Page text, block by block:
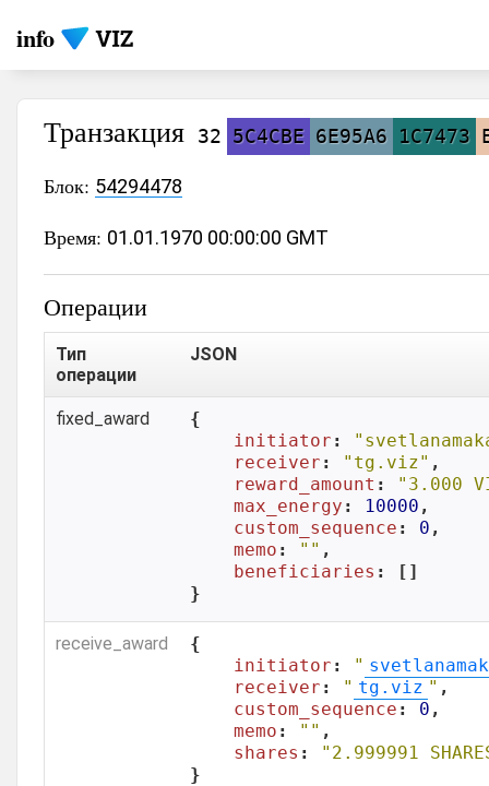
info
Транзакция 32 5C4CBE 6E95A6 1C7473
Блок: 54294478
Время: 01.01.1970 00:00:00 GMT
Операции
Тип
операции
JSON
fixed_award
{
initiator :
receiver : "tg.viz" ,
reward_amount :
"3.000
max_energy : 10000 ,
custom_sequence : 0 ,
memo : "" ,
beneficiaries : []
}
receive_award
{
initiator : "
receiver : " tg.viz " ,
custom_sequence : 0 ,
memo : "" ,
shares :
"2.999991
}